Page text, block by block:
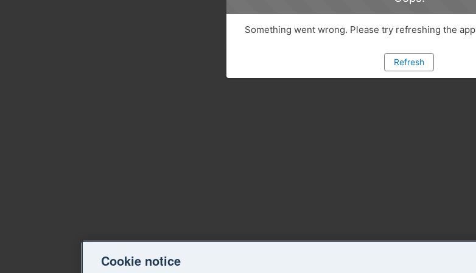
Something went wrong. Please try refreshing the app
Refresh
Cookie notice